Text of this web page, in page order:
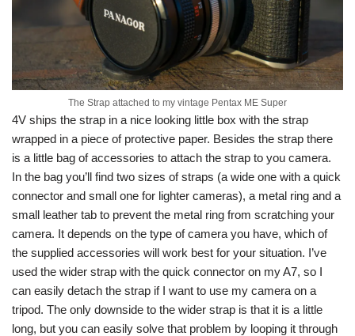
The Strap attached to my vintage Pentax ME Super
4V ships the strap in a nice looking little box with the strap
wrapped in a piece of protective paper. Besides the strap there
is a little bag of accessories to attach the strap to you camera.
In the bag you’ll find two sizes of straps (a wide one with a quick
connector and small one for lighter cameras), a metal ring and a
small leather tab to prevent the metal ring from scratching your
camera. It depends on the type of camera you have, which of
the supplied accessories will work best for your situation. I’ve
used the wider strap with the quick connector on my A7, so I
can easily detach the strap if I want to use my camera on a
tripod. The only downside to the wider strap is that it is a little
long, but you can easily solve that problem by looping it through